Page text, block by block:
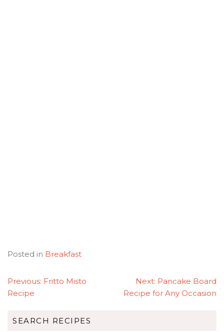
Posted in Breakfast
POST
NAVIGATION
Previous: Fritto Misto
Recipe
Next: Pancake Board
Recipe for Any Occasion
SEARCH RECIPES